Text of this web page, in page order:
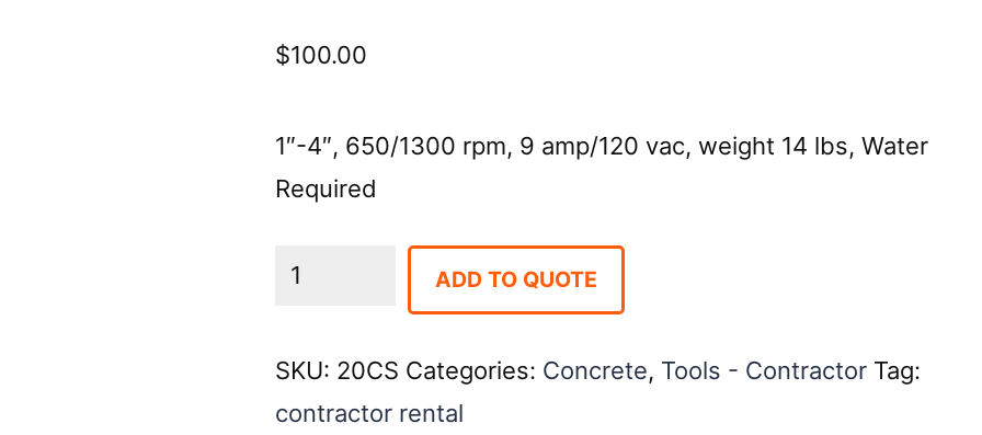
$100.00
1″-4″, 650/1300 rpm, 9 amp/120 vac, weight 14 lbs, Water
Required
Drill
ADD TO QUOTE
SKU: 20CS Categories: Concrete, Tools - Contractor Tag:
contractor rental